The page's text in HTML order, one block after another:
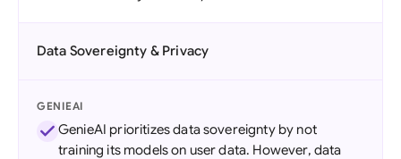
Data Sovereignty & Privacy
GENIEAI
GenieAI prioritizes data sovereignty by not
training its models on user data. However, data